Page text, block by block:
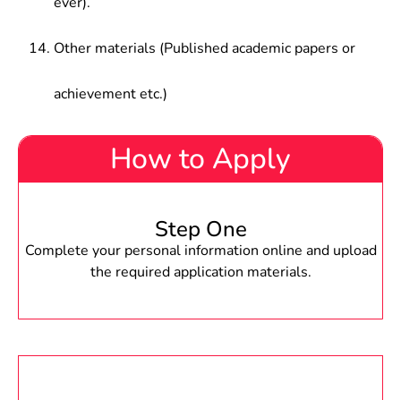
Other materials (Published academic papers or
achievement etc.)
How to Apply
Step One
Complete your personal information online and upload
the required application materials.